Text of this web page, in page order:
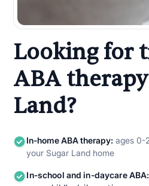
Looking for
ABA
Land?
In-home ABA therapy: ages 0-
your Sugar Land home
In-school and in-daycare ABA: